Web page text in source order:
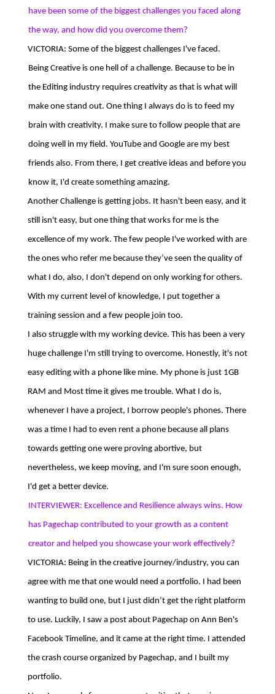
have been some of the biggest challenges you faced along
the way, and how did you overcome them?
VICTORIA: Some of the biggest challenges I've faced.
Being Creative is one hell of a challenge. Because to be in
the Editing industry requires creativity as that is what will
make one stand out. One thing I always do is to feed my
brain with creativity. I make sure to follow people that are
doing well in my field. YouTube and Google are my best
friends also. From there, I get creative ideas and before you
know it, I'd create something amazing.
Another Challenge is getting jobs. It hasn't been easy, and it
still isn't easy, but one thing that works for me is the
excellence of my work. The few people I've worked with are
the ones who refer me because they’ve seen the quality of
what I do, also, I don't depend on only working for others.
With my current level of knowledge, I put together a
training session and a few people join too.
I also struggle with my working device. This has been a very
huge challenge I'm still trying to overcome. Honestly, it's not
easy editing with a phone like mine. My phone is just 1GB
RAM and Most time it gives me trouble. What I do is,
whenever I have a project, I borrow people's phones. There
was a time I had to even rent a phone because all plans
towards getting one were proving abortive, but
nevertheless, we keep moving, and I'm sure soon enough,
I'd get a better device.
INTERVIEWER: Excellence and Resilience always wins. How
has Pagechap contributed to your growth as a content
creator and helped you showcase your work effectively?
VICTORIA: Being in the creative journey/industry, you can
agree with me that one would need a portfolio. I had been
wanting to build one, but I just didn’t get the right platform
to use. Luckily, I saw a post about Pagechap on Ann Ben's
Facebook Timeline, and it came at the right time. I attended
the crash course organized by Pagechap, and I built my
portfolio.